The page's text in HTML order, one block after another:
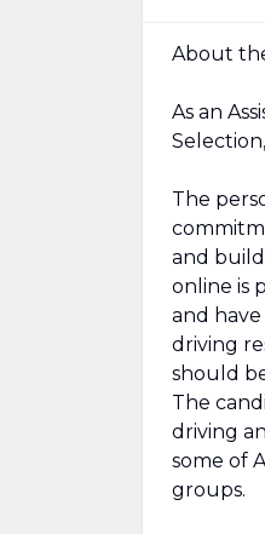
About
As an
The
and
online is
and
driving
should
The
driving
some of
groups.